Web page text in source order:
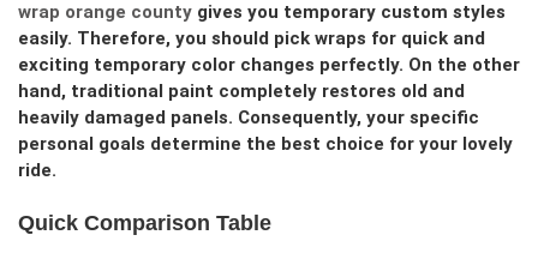
wrap orange county gives you temporary custom styles
easily. Therefore, you should pick wraps for quick and
exciting temporary color changes perfectly. On the other
hand, traditional paint completely restores old and
heavily damaged panels. Consequently, your specific
personal goals determine the best choice for your lovely
ride.
Quick Comparison Table